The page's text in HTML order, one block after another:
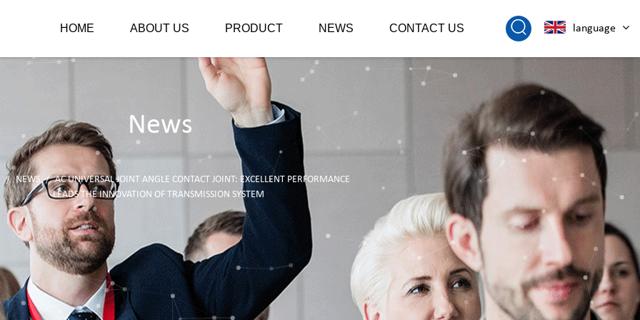
HOME ABOUT US PRODUCT NEWS CONTACT US language
News
/ NEWS / AC UNIVERSAL JOINT ANGLE CONTACT JOINT: EXCELLENT PERFORMANCE
LEADS THE INNOVATION OF TRANSMISSION SYSTEM